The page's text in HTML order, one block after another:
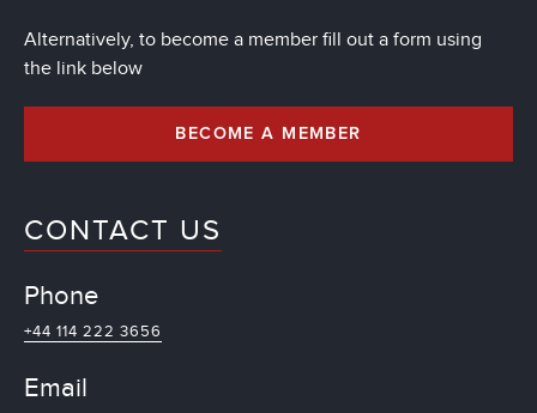
Alternatively, to become a member fill out a form using
the link below
BECOME A MEMBER
CONTACT US
Phone
+44 114 222 3656
Email